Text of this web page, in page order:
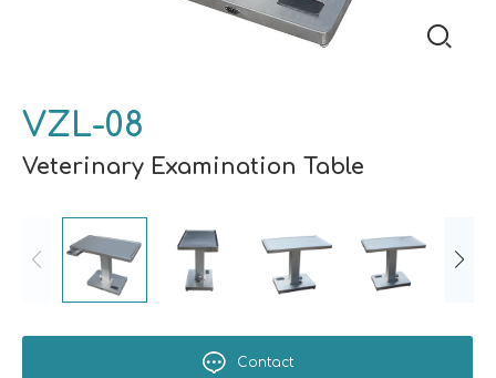
VZL-08
Veterinary Examination Table
Contact